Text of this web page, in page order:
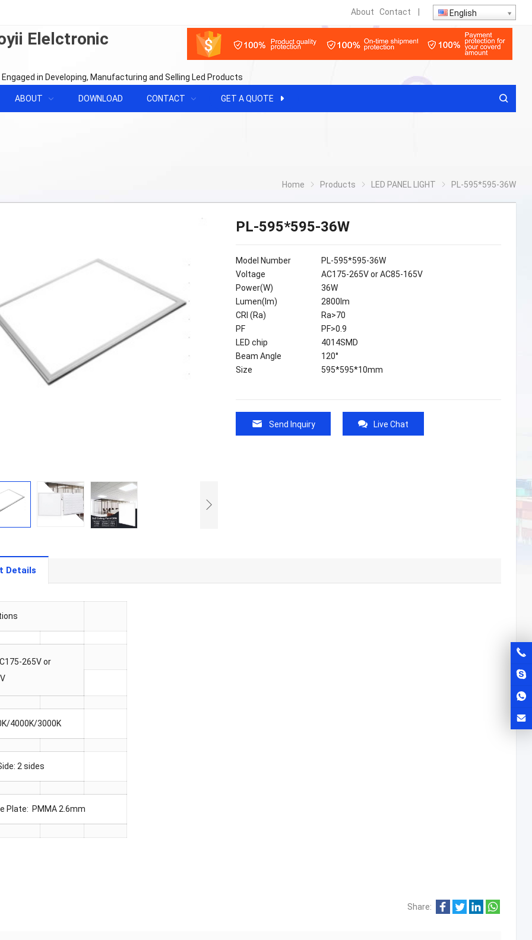
About Contact English
Elelctronic
in Developing, Manufacturing and Selling Led Products
ABOUT DOWNLOAD CONTACT GET A QUOTE
Home Products LED PANEL LIGHT PL-595*595-36W
PL-595*595-36W
Model Number
PL-595*595-36W
Voltage
AC175-265V or AC85-165V
Power(W)
36W
Lumen(lm)
2800lm
CRI (Ra)
Ra>70
PF
PF>0.9
LED chip
4014SMD
Beam Angle
120°
Size
595*595*10mm
Send Inquiry Live Chat
Details
265V or
4000K/3000K
2 sides
Plate: PMMA 2.6mm
Share: